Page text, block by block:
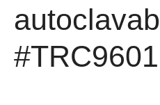
#TRC9601